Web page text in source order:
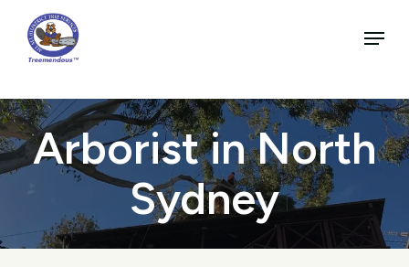
main
content
Menu
Arborist in North
Sydney